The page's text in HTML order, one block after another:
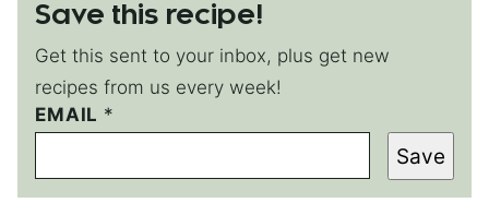
Save this recipe!
Get this sent to your inbox, plus get new
recipes from us every week!
EMAIL *
E
M
I
L
Save